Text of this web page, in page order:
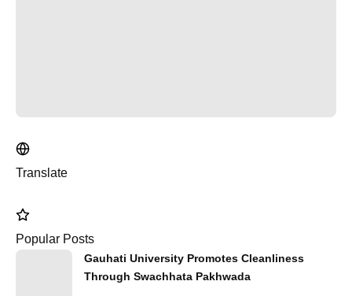
Translate
Popular Posts
Gauhati University Promotes Cleanliness
Through Swachhata Pakhwada